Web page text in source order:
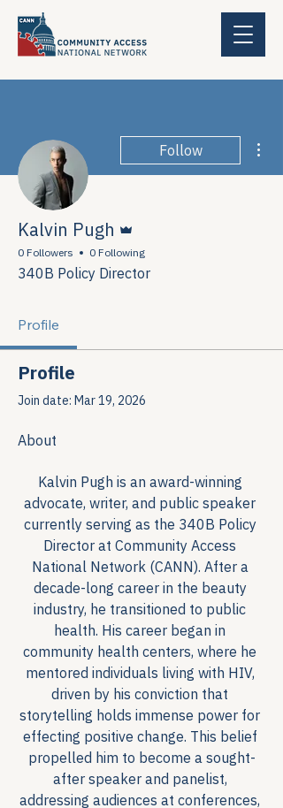
Follow
Kalvin Pugh
0 Followers 0 Following
340B Policy Director
Profile
Profile
Join date: Mar 19, 2026
About
Kalvin Pugh is an award-winning
advocate, writer, and public speaker
currently serving as the 340B Policy
Director at Community Access
National Network (CANN). After a
decade-long career in the beauty
industry, he transitioned to public
health. His career began in
community health centers, where he
mentored individuals living with HIV,
driven by his conviction that
storytelling holds immense power for
effecting positive change. This belief
propelled him to become a sought-
after speaker and panelist,
addressing audiences at conferences,